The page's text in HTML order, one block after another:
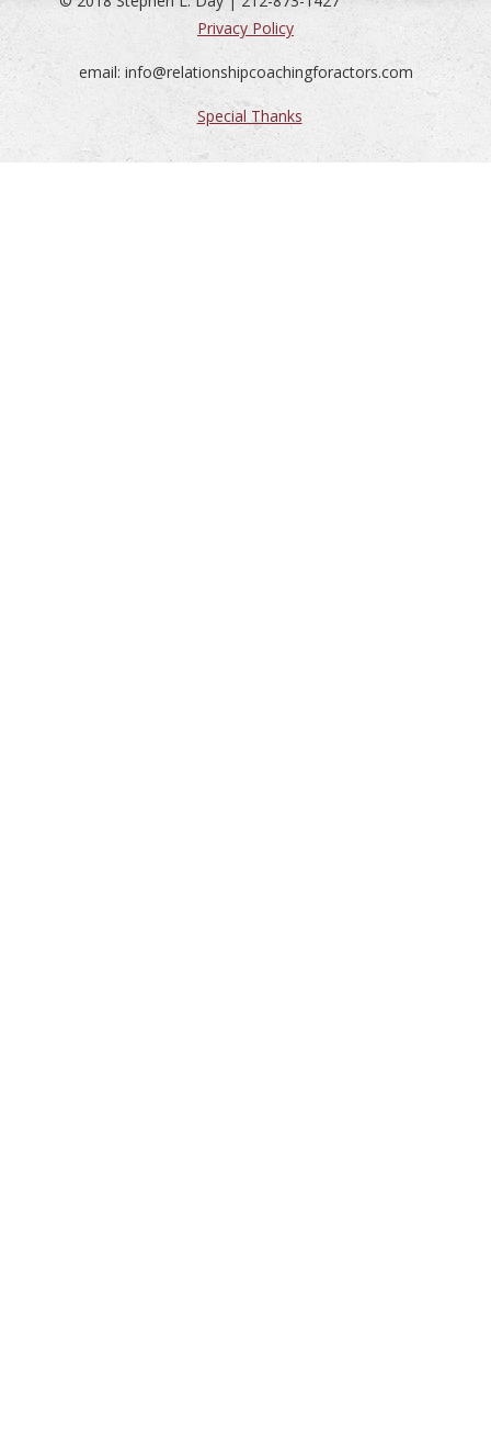
Privacy Policy
email: info@relationshipcoachingforactors.com
Special Thanks